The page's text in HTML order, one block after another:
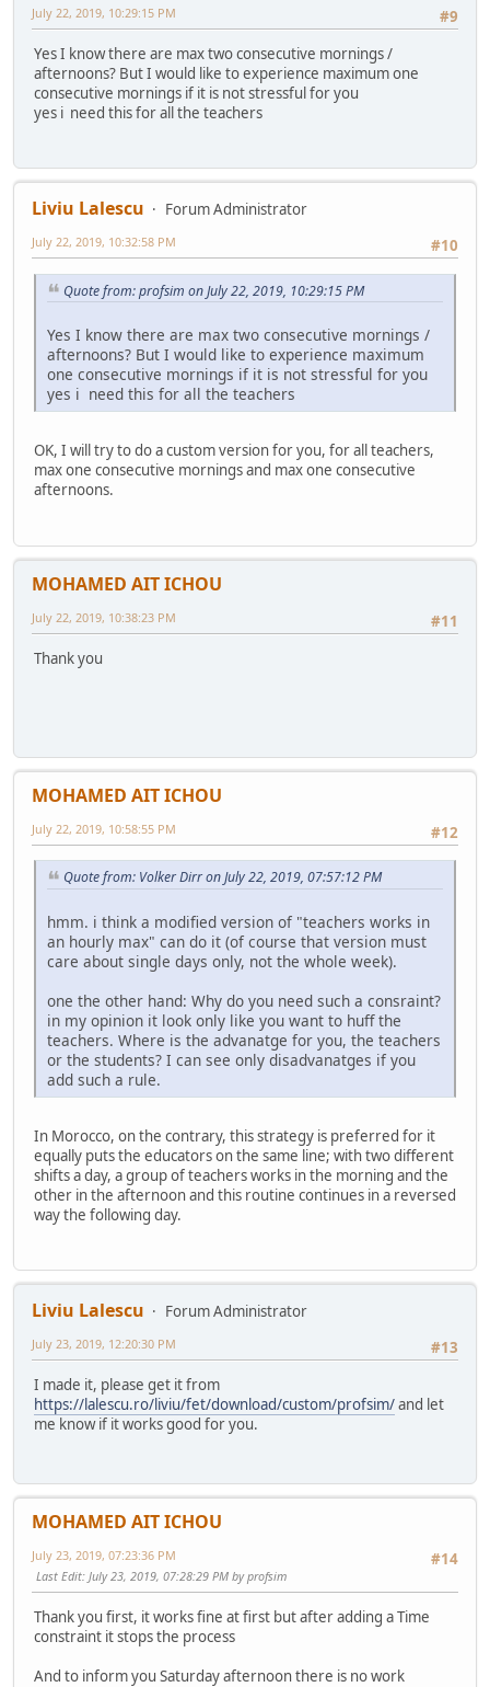
#9
July 22, 2019, 10:29:15 PM
Yes I know there are max two consecutive mornings /
afternoons? But I would like to experience maximum one
consecutive mornings if it is not stressful for you
yes i need this for all the teachers
Liviu Lalescu
Forum Administrator
#10
July 22, 2019, 10:32:58 PM
Quote from: profsim on July 22, 2019, 10:29:15 PM
Yes I know there are max two consecutive mornings /
afternoons? But I would like to experience maximum
one consecutive mornings if it is not stressful for you
yes i need this for all the teachers
OK, I will try to do a custom version for you, for all teachers,
max one consecutive mornings and max one consecutive
afternoons.
MOHAMED AIT ICHOU
#11
July 22, 2019, 10:38:23 PM
Thank you
MOHAMED AIT ICHOU
#12
July 22, 2019, 10:58:55 PM
Quote from: Volker Dirr on July 22, 2019, 07:57:12 PM
hmm. i think a modified version of "teachers works in
an hourly max" can do it (of course that version must
care about single days only, not the whole week).
one the other hand: Why do you need such a consraint?
in my opinion it look only like you want to huff the
teachers. Where is the advanatge for you, the teachers
or the students? I can see only disadvanatges if you
add such a rule.
In Morocco, on the contrary, this strategy is preferred for it
equally puts the educators on the same line; with two different
shifts a day, a group of teachers works in the morning and the
other in the afternoon and this routine continues in a reversed
way the following day.
Liviu Lalescu
Forum Administrator
#13
July 23, 2019, 12:20:30 PM
I made it, please get it from
https://lalescu.ro/liviu/fet/download/custom/profsim/and let
me know if it works good for you.
MOHAMED AIT ICHOU
#14
July 23, 2019, 07:23:36 PM
Last Edit: July 23, 2019, 07:28:29 PM by profsim
Thank you first, it works fine at first but after adding a Time
constraint it stops the process
And to inform you Saturday afternoon there is no work